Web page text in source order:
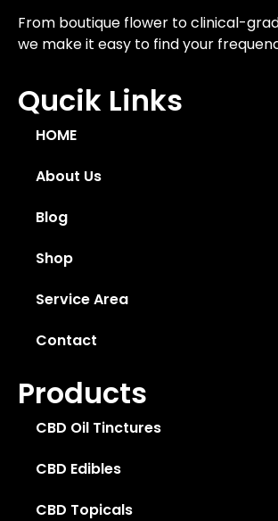
From boutique flower to clinical-
we make it easy to find your
Qucik Links
HOME
About Us
Blog
Shop
Service Area
Contact
Products
CBD Oil Tinctures
CBD Edibles
CBD Topicals